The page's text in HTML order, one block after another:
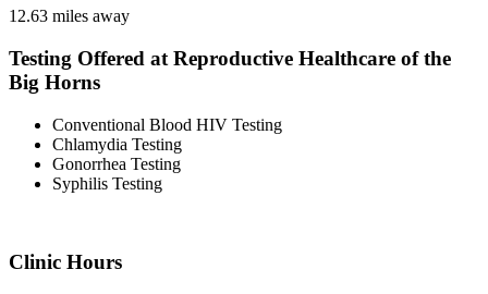
12.63 miles away
Testing Offered at Reproductive Healthcare of the
Big Horns
Conventional Blood HIV Testing
Chlamydia Testing
Gonorrhea Testing
Syphilis Testing
Clinic Hours